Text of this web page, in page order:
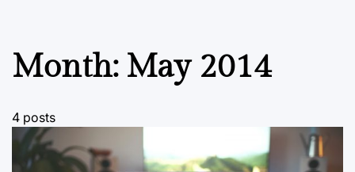
Month: May 2014
4 posts